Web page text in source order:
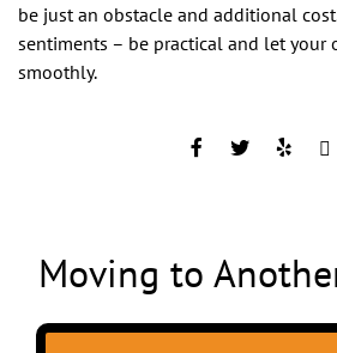
be just an obstacle and additional
sentiments – be practical and let your
smoothly.
Moving to